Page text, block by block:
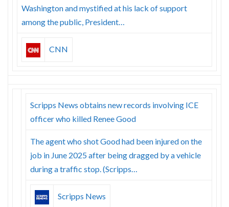
Washington and mystified at his lack of support
among the public, President…
CNN
Scripps News obtains new records involving ICE
officer who killed Renee Good
The agent who shot Good had been injured on the
job in June 2025 after being dragged by a vehicle
during a traffic stop. (Scripps…
Scripps News